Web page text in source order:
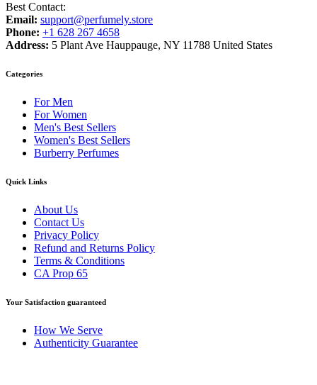
Best Contact:
Email: support@perfumely.store
Phone: +1 628 267 4658
Address: 5 Plant Ave Hauppauge, NY 11788 United States
Categories
For Men
For Women
Men's Best Sellers
Women's Best Sellers
Burberry Perfumes
Quick Links
About Us
Contact Us
Privacy Policy
Refund and Returns Policy
Terms & Conditions
CA Prop 65
Your Satisfaction guaranteed
How We Serve
Authenticity Guarantee